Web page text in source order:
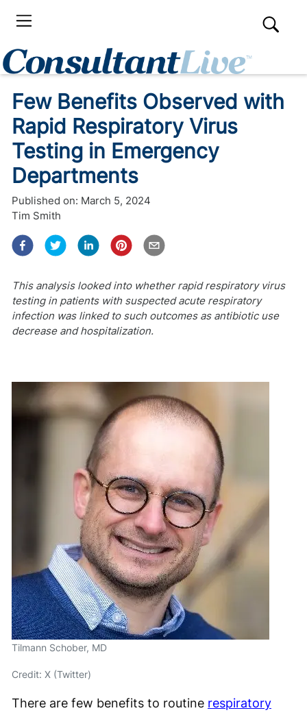
Few Benefits Observed with
Rapid Respiratory Virus
Testing in Emergency
Departments
Published on: March 5, 2024
Tim Smith
This analysis looked into whether rapid respiratory virus
testing in patients with suspected acute respiratory
infection was linked to such outcomes as antibiotic use
decrease and hospitalization.
Tilmann Schober, MD
Credit: X (Twitter)
There are few benefits to routine respiratory